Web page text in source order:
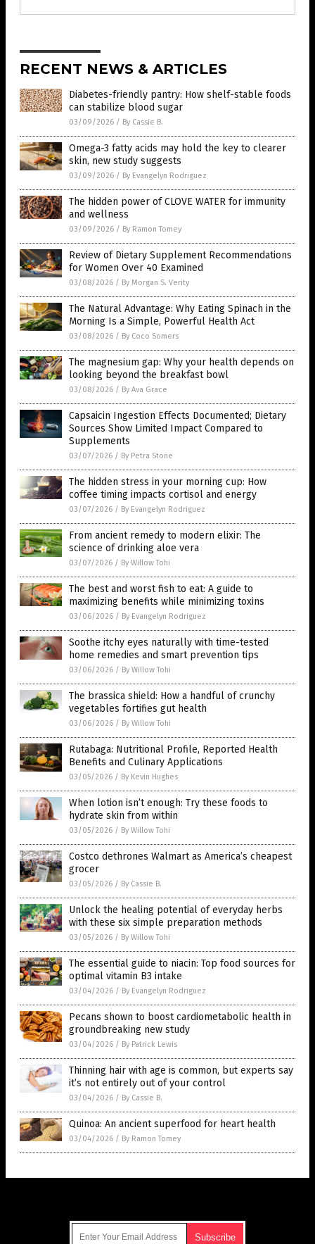
RECENT NEWS & ARTICLES
Diabetes-friendly pantry: How shelf-stable foods
can stabilize blood sugar
03/09/2026 / By Cassie B.
Omega-3 fatty acids may hold the key to clearer
skin, new study suggests
03/09/2026 / By Evangelyn Rodriguez
The hidden power of CLOVE WATER for immunity
and wellness
03/09/2026 / By Ramon Tomey
Review of Dietary Supplement Recommendations
for Women Over 40 Examined
03/08/2026 / By Morgan S. Verity
The Natural Advantage: Why Eating Spinach in the
Morning Is a Simple, Powerful Health Act
03/08/2026 / By Coco Somers
The magnesium gap: Why your health depends on
looking beyond the breakfast bowl
03/08/2026 / By Ava Grace
Capsaicin Ingestion Effects Documented; Dietary
Sources Show Limited Impact Compared to
Supplements
03/07/2026 / By Petra Stone
The hidden stress in your morning cup: How
coffee timing impacts cortisol and energy
03/07/2026 / By Evangelyn Rodriguez
From ancient remedy to modern elixir: The
science of drinking aloe vera
03/07/2026 / By Willow Tohi
The best and worst fish to eat: A guide to
maximizing benefits while minimizing toxins
03/06/2026 / By Evangelyn Rodriguez
Soothe itchy eyes naturally with time-tested
home remedies and smart prevention tips
03/06/2026 / By Willow Tohi
The brassica shield: How a handful of crunchy
vegetables fortifies gut health
03/06/2026 / By Willow Tohi
Rutabaga: Nutritional Profile, Reported Health
Benefits and Culinary Applications
03/05/2026 / By Kevin Hughes
When lotion isn’t enough: Try these foods to
hydrate skin from within
03/05/2026 / By Willow Tohi
Costco dethrones Walmart as America’s cheapest
grocer
03/05/2026 / By Cassie B.
Unlock the healing potential of everyday herbs
with these six simple preparation methods
03/05/2026 / By Willow Tohi
The essential guide to niacin: Top food sources for
optimal vitamin B3 intake
03/04/2026 / By Evangelyn Rodriguez
Pecans shown to boost cardiometabolic health in
groundbreaking new study
03/04/2026 / By Patrick Lewis
Thinning hair with age is common, but experts say
it’s not entirely out of your control
03/04/2026 / By Cassie B.
Quinoa: An ancient superfood for heart health
03/04/2026 / By Ramon Tomey